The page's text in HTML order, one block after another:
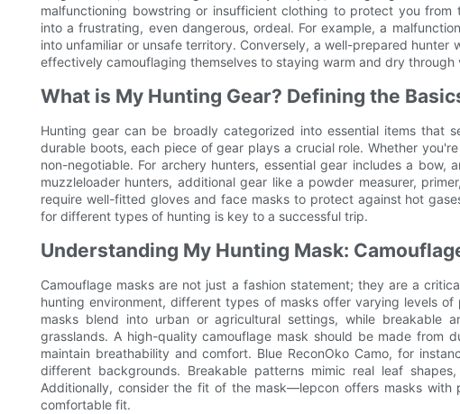
malfunctioning bowstring or insufficient clothing to protect you
into a frustrating, even dangerous, ordeal. For example, a
into unfamiliar or unsafe territory. Conversely, a well-prepared
effectively camouflaging themselves to staying warm and dry through
What is My Hunting Gear? Defining the
Hunting gear can be broadly categorized into essential items that
durable boots, each piece of gear plays a crucial role. Whether
non-negotiable. For archery hunters, essential gear includes a bow,
muzzleloader hunters, additional gear like a powder measurer,
require well-fitted gloves and face masks to protect against hot
for different types of hunting is key to a successful trip.
Understanding My Hunting Mask:
Camouflage masks are not just a fashion statement; they are a
hunting environment, different types of masks offer varying levels
masks blend into urban or agricultural settings, while breakable
grasslands. A high-quality camouflage mask should be made from
maintain breathability and comfort. Blue ReconOko Camo, for
different backgrounds. Breakable patterns mimic real leaf
Additionally, consider the fit of the mask—lepcon offers masks
comfortable fit.